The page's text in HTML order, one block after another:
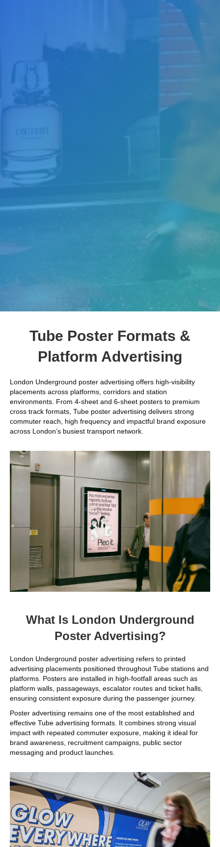
Tube Poster Formats &
Platform Advertising
London Underground poster advertising offers high-visibility
placements across platforms, corridors and station
environments. From 4-sheet and 6-sheet posters to premium
cross track formats, Tube poster advertising delivers strong
commuter reach, high frequency and impactful brand exposure
across London’s busiest transport network.
What Is London Underground
Poster Advertising?
London Underground poster advertising refers to printed
advertising placements positioned throughout Tube stations and
platforms. Posters are installed in high-footfall areas such as
platform walls, passageways, escalator routes and ticket halls,
ensuring consistent exposure during the passenger journey.
Poster advertising remains one of the most established and
effective Tube advertising formats. It combines strong visual
impact with repeated commuter exposure, making it ideal for
brand awareness, recruitment campaigns, public sector
messaging and product launches.